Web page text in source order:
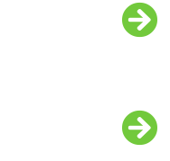

